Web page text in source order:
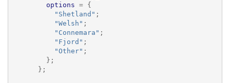
options =
{
"Shetland" ;
"Welsh" ;
"Connemara" ;
"Fjord" ;
"Other" ;
};
};